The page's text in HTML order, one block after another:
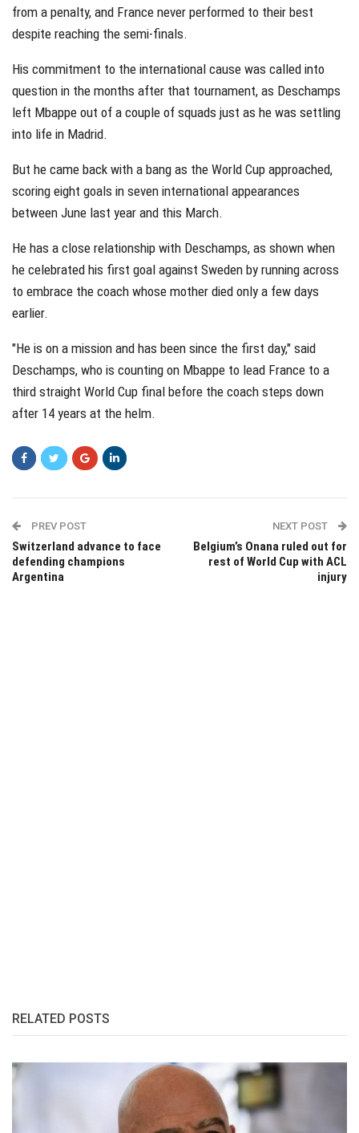
from a penalty, and France never performed to their best
despite reaching the semi-finals.
His commitment to the international cause was called into
question in the months after that tournament, as Deschamps
left Mbappe out of a couple of squads just as he was settling
into life in Madrid.
But he came back with a bang as the World Cup approached,
scoring eight goals in seven international appearances
between June last year and this March.
He has a close relationship with Deschamps, as shown when
he celebrated his first goal against Sweden by running across
to embrace the coach whose mother died only a few days
earlier.
"He is on a mission and has been since the first day," said
Deschamps, who is counting on Mbappe to lead France to a
third straight World Cup final before the coach steps down
after 14 years at the helm.
PREV POST
Switzerland advance to face
defending champions
Argentina
NEXT POST
Belgium’s Onana ruled out for
rest of World Cup with ACL
injury
RELATED POSTS